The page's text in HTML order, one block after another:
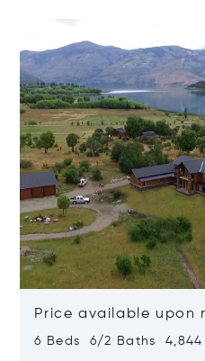
Price available upon
6 Beds 6/2 Baths 4,844